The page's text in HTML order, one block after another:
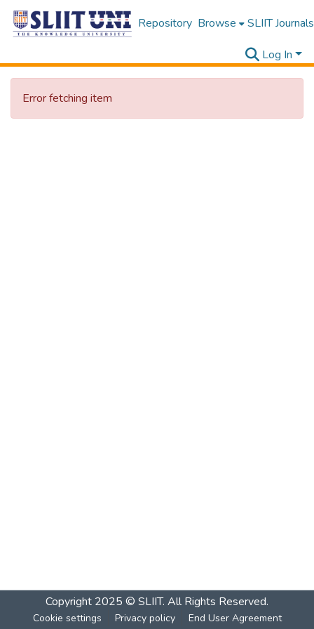
Repository Browse SLIIT Journals
Log In
Error fetching item
Copyright 2025 © SLIIT. All Rights Reserved.
Cookie settings Privacy policy End User Agreement